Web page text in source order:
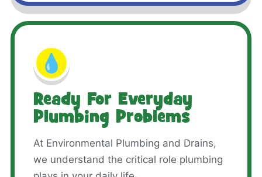
💧
Ready For Everyday
Plumbing Problems
At Environmental Plumbing and Drains,
we understand the critical role plumbing